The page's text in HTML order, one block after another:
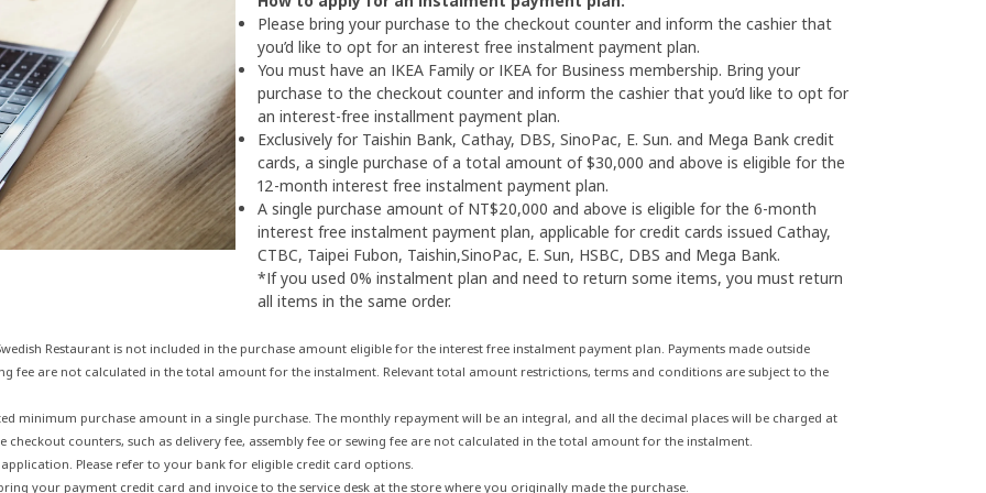
Please bring your purchase to the checkout counter and inform the cashier that
you’d like to opt for an interest free instalment payment plan.
You must have an IKEA Family or IKEA for Business membership. Bring your
purchase to the checkout counter and inform the cashier that you’d like to opt for
an interest-free installment payment plan.
Exclusively for Taishin Bank, Cathay, DBS, SinoPac, E. Sun. and Mega Bank credit
cards, a single purchase of a total amount of $30,000 and above is eligible for the
12-month interest free instalment payment plan.
A single purchase amount of NT$20,000 and above is eligible for the 6-month
interest free instalment payment plan, applicable for credit cards issued Cathay,
CTBC, Taipei Fubon, Taishin,SinoPac, E. Sun, HSBC, DBS and Mega Bank.
*If you used 0% instalment plan and need to return some items, you must return
all items in the same order.
Restaurant is not included in the purchase amount eligible for the interest free instalment payment plan. Payments made outside
fee are not calculated in the total amount for the instalment. Relevant total amount restrictions, terms and conditions are subject to the
minimum purchase amount in a single purchase. The monthly repayment will be an integral, and all the decimal places will be charged at
counters, such as delivery fee, assembly fee or sewing fee are not calculated in the total amount for the instalment.
Please refer to your bank for eligible credit card options.
your payment credit card and invoice to the service desk at the store where you originally made the purchase.